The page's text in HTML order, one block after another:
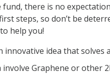
fund, there is no
steps, so don’t be
help you!
innovative idea that solves
involve Graphene or other